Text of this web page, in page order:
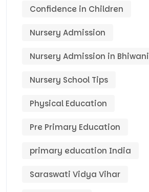
Confidence in Children
Nursery Admission
Nursery Admission in Bhiwani
Nursery School Tips
Physical Education
Pre Primary Education
primary education India
Saraswati Vidya Vihar